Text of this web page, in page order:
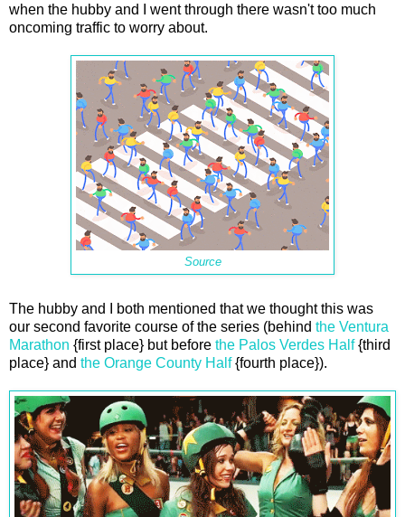
when the hubby and I went through there wasn't too much
oncoming traffic to worry about.
Source
The hubby and I both mentioned that we thought this was
our second favorite course of the series (behind the Ventura
Marathon {first place} but before the Palos Verdes Half{third
place} and the Orange County Half{fourth place}).